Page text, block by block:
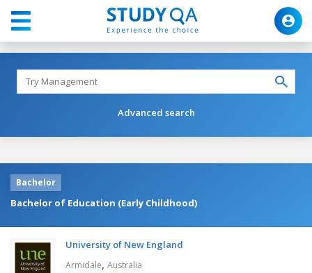
Advanced search
Bachelor
Bachelor of Education (Early Childhood)
University of New England
Armidale, Australia